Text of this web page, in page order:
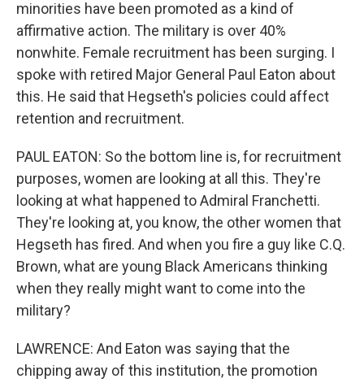
minorities have been promoted as a kind of
affirmative action. The military is over 40%
nonwhite. Female recruitment has been surging. I
spoke with retired Major General Paul Eaton about
this. He said that Hegseth's policies could affect
retention and recruitment.
PAUL EATON: So the bottom line is, for recruitment
purposes, women are looking at all this. They're
looking at what happened to Admiral Franchetti.
They're looking at, you know, the other women that
Hegseth has fired. And when you fire a guy like C.Q.
Brown, what are young Black Americans thinking
when they really might want to come into the
military?
LAWRENCE: And Eaton was saying that the
chipping away of this institution, the promotion